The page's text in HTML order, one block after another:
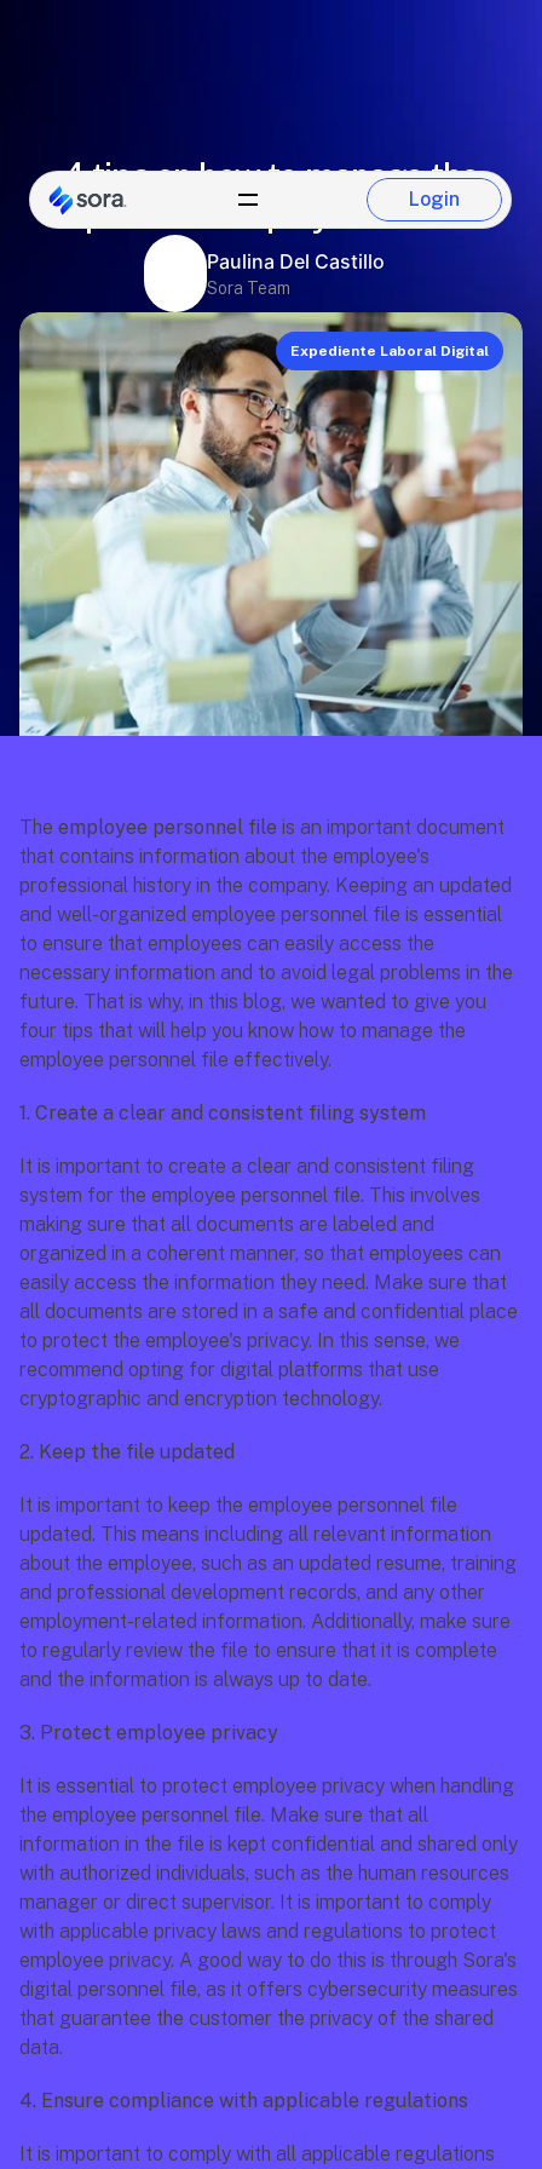
Login
Login
4 tips on how to manage the
personal employment file
Paulina Del Castillo
Sora Team
Expediente Laboral Digital
The employee personnel file is an important document
that contains information about the employee's
professional history in the company. Keeping an updated
and well-organized employee personnel file is essential
to ensure that employees can easily access the
necessary information and to avoid legal problems in the
future. That is why, in this blog, we wanted to give you
four tips that will help you know how to manage the
employee personnel file effectively.
1. Create a clear and consistent filing system
It is important to create a clear and consistent filing
system for the employee personnel file. This involves
making sure that all documents are labeled and
organized in a coherent manner, so that employees can
easily access the information they need. Make sure that
all documents are stored in a safe and confidential place
to protect the employee's privacy. In this sense, we
recommend opting for digital platforms that use
cryptographic and encryption technology.
2. Keep the file updated
It is important to keep the employee personnel file
updated. This means including all relevant information
about the employee, such as an updated resume, training
and professional development records, and any other
employment-related information. Additionally, make sure
to regularly review the file to ensure that it is complete
and the information is always up to date.
3. Protect employee privacy
It is essential to protect employee privacy when handling
the employee personnel file. Make sure that all
information in the file is kept confidential and shared only
with authorized individuals, such as the human resources
manager or direct supervisor. It is important to comply
with applicable privacy laws and regulations to protect
employee privacy. A good way to do this is through Sora's
digital personnel file, as it offers cybersecurity measures
that guarantee the customer the privacy of the shared
data.
4. Ensure compliance with applicable regulations
It is important to comply with all applicable regulations